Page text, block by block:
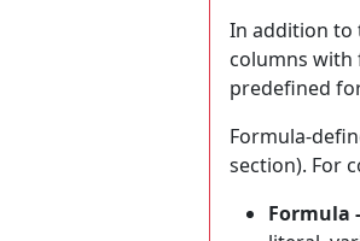
In addition to
columns with
predefined
Formula-
section). For
Formula